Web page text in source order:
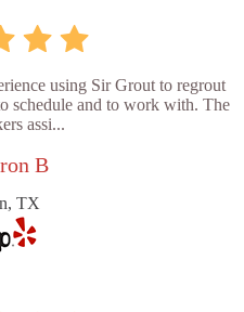
using Sir Grout to regrout
schedule and to work with. The
assi...
B
TX